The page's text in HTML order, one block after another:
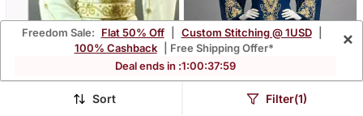
Freedom Sale: Flat 50% Off Custom Stitching @ 1USD
100% Cashback
| Free Shipping Offer*
Deal ends in :1:00:37:55
×
Sort Filter(1)